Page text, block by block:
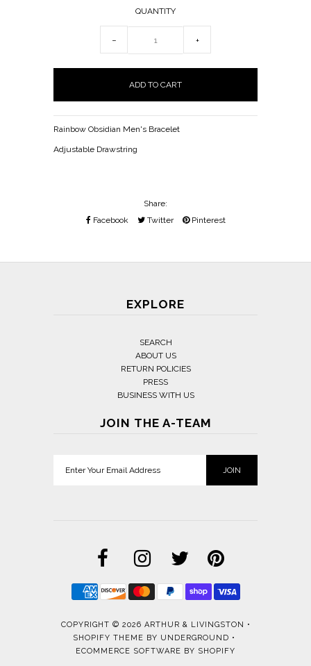
QUANTITY
− +
Rainbow Obsidian Men's Bracelet
Adjustable Drawstring
Share:
Facebook
Twitter Pinterest
EXPLORE
SEARCH
ABOUT US
RETURN POLICIES
PRESS
BUSINESS WITH US
JOIN THE A-TEAM
COPYRIGHT © 2026 ARTHUR & LIVINGSTON •
SHOPIFY THEME BY UNDERGROUND •
ECOMMERCE SOFTWARE BY SHOPIFY